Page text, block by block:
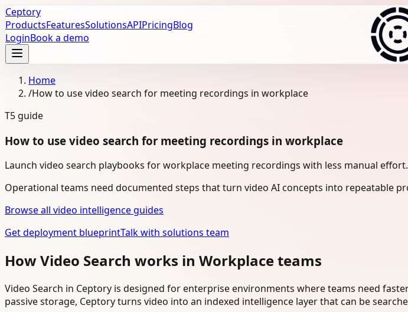
Ceptory
ProductsFeaturesSolutionsAPIPricingBlog
LoginBook a demo
Home
/How to use video search for meeting recordings in workplace
T5 guide
How to use video search for meeting recordings in workplace
Launch video search playbooks for workplace meeting recordings with less manual effort.
Operational teams need documented steps that turn video AI concepts into repeatable
Browse all video intelligence guides
Get deployment blueprintTalk with solutions team
How Video Search works in Workplace teams
Video Search in Ceptory is designed for enterprise environments where teams need
passive storage, Ceptory turns video into an indexed intelligence layer that can be